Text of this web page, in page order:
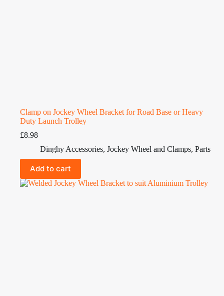
Clamp on Jockey Wheel Bracket for Road Base or Heavy
Duty Launch Trolley
£8.98
Dinghy Accessories, Jockey Wheel and Clamps, Parts
Add to cart